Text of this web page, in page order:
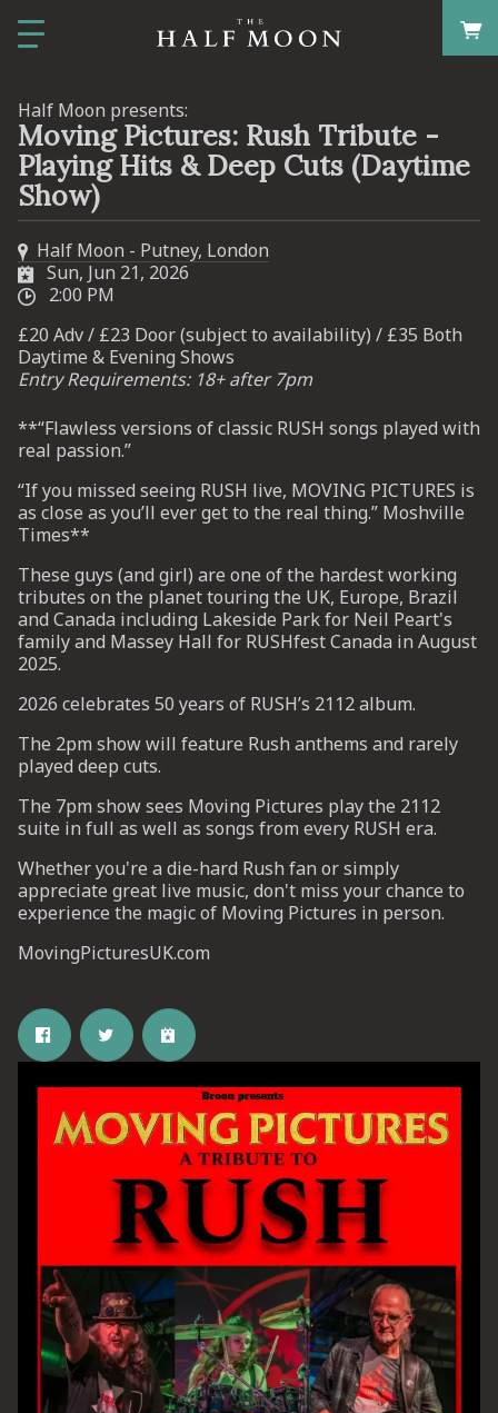
Half Moon presents:
Moving Pictures: Rush Tribute -
Playing Hits & Deep Cuts (Daytime
Show)
Half Moon - Putney, London
Sun, Jun 21, 2026
2:00 PM
£20 Adv / £23 Door (subject to availability) / £35 Both
Daytime & Evening Shows
Entry Requirements: 18+ after 7pm
**“Flawless versions of classic RUSH songs played with
real passion.”
“If you missed seeing RUSH live, MOVING PICTURES is
as close as you’ll ever get to the real thing.” Moshville
Times**
These guys (and girl) are one of the hardest working
tributes on the planet touring the UK, Europe, Brazil
and Canada including Lakeside Park for Neil Peart's
family and Massey Hall for RUSHfest Canada in August
2025.
2026 celebrates 50 years of RUSH’s 2112 album.
The 2pm show will feature Rush anthems and rarely
played deep cuts.
The 7pm show sees Moving Pictures play the 2112
suite in full as well as songs from every RUSH era.
Whether you're a die-hard Rush fan or simply
appreciate great live music, don't miss your chance to
experience the magic of Moving Pictures in person.
MovingPicturesUK.com